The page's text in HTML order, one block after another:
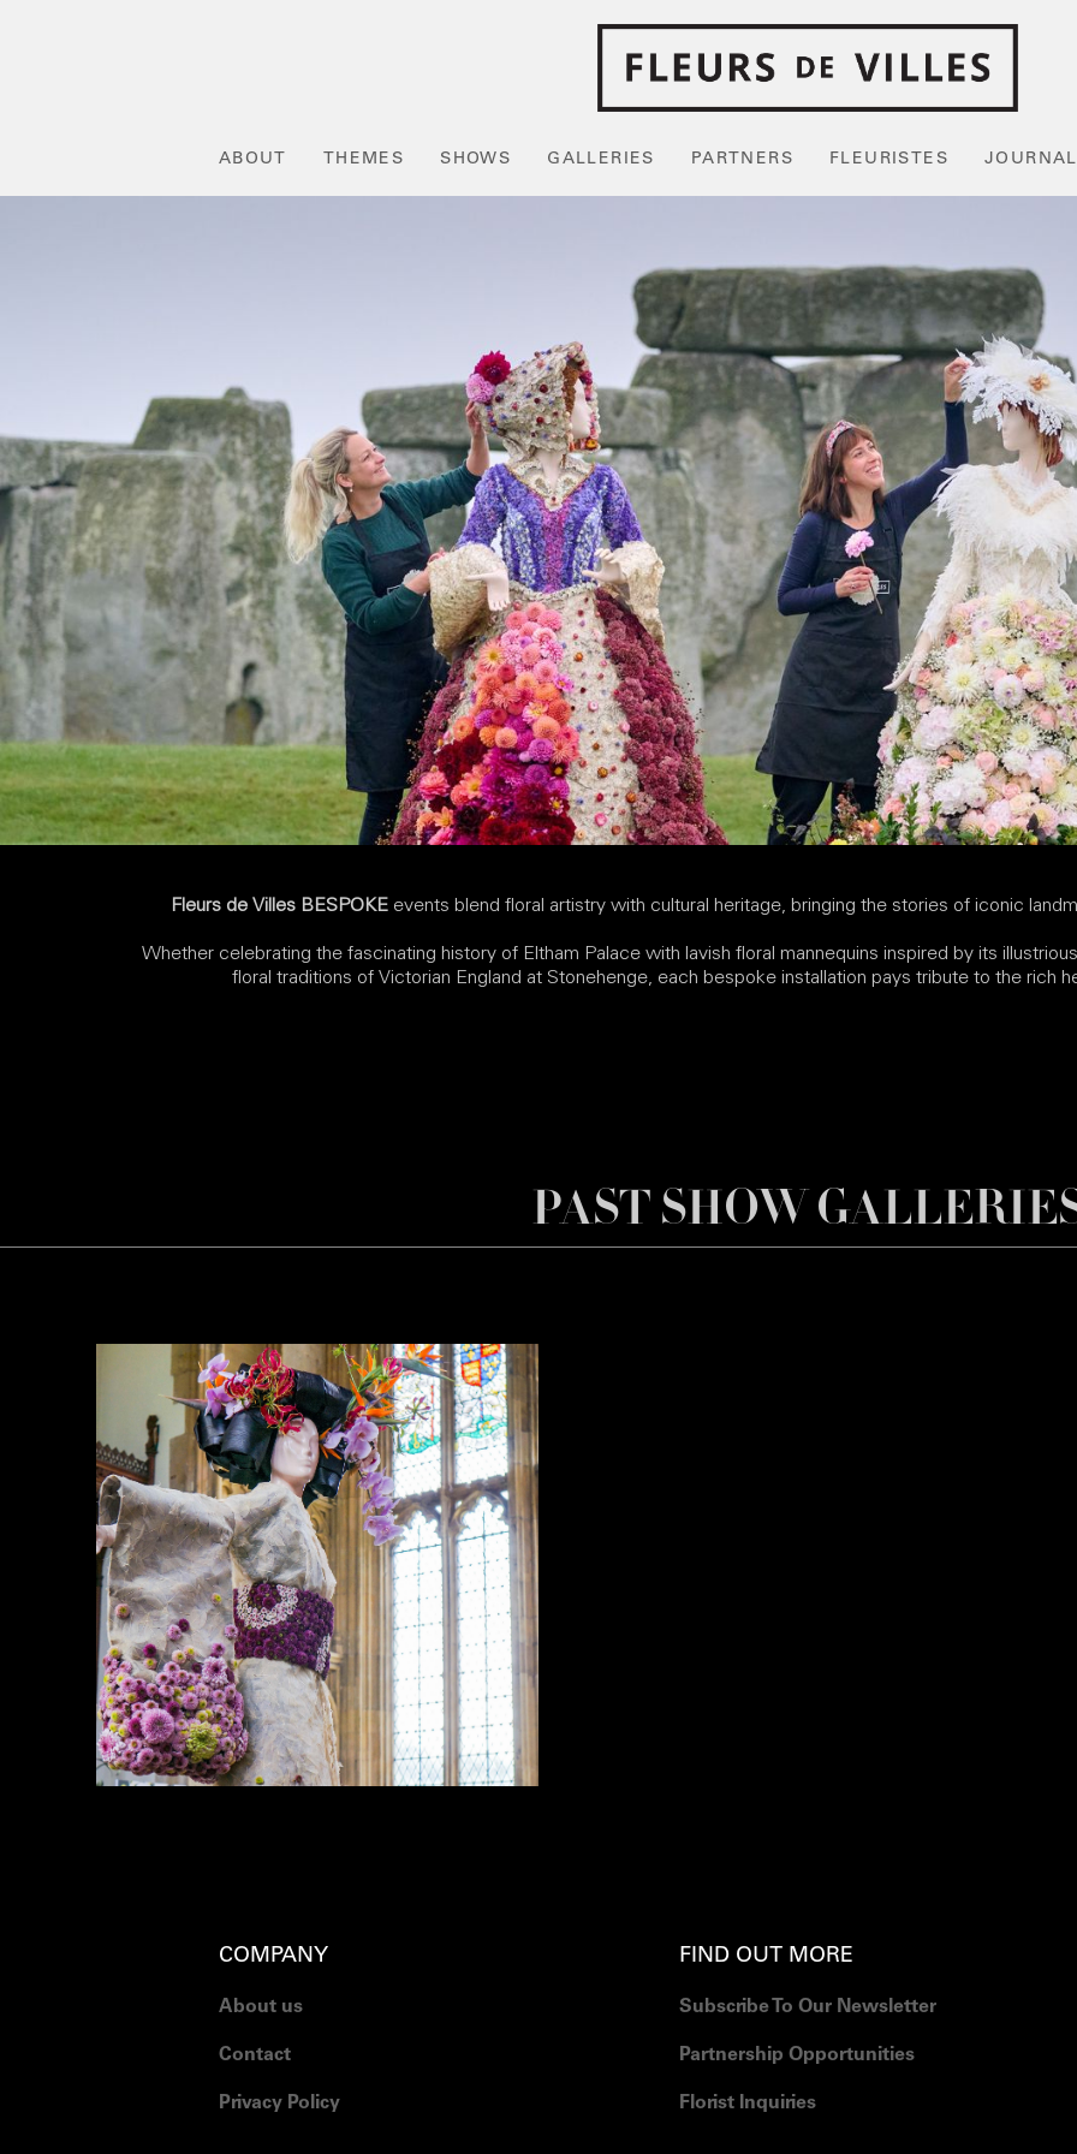
ABOUT THEMES SHOWS GALLERIES PARTNERS FLEURISTES JOURNAL
Fleurs de Villes BESPOKE events blend floral artistry with cultural heritage, bringing the stories of iconic
Whether celebrating the fascinating history of Eltham Palace with lavish floral mannequins inspired by its
floral traditions of Victorian England at Stonehenge, each bespoke installation pays tribute to the rich
PAST SHOW
COMPANY
About us
Contact
Privacy Policy
FIND OUT MORE
Subscribe To Our Newsletter
Partnership Opportunities
Florist Inquiries